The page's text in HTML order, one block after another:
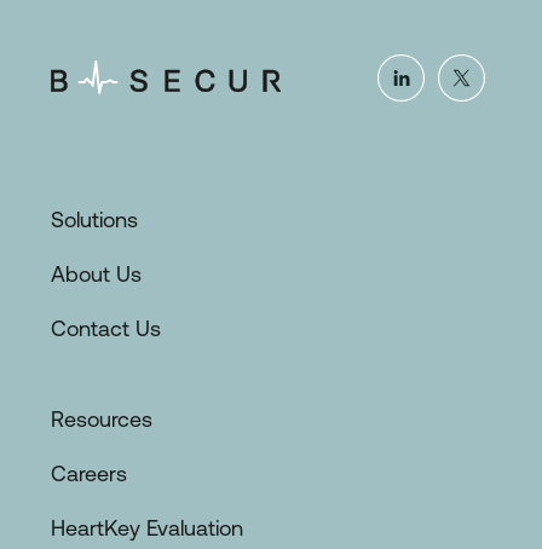
Solutions
About Us
Contact Us
Resources
Careers
HeartKey Evaluation